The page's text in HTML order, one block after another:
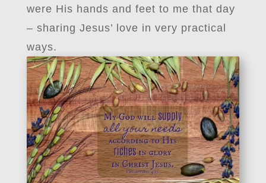
were His hands and feet to me that day
– sharing Jesus’ love in very practical
ways.